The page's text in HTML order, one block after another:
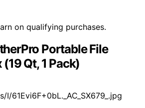
on qualifying purchases.
Portable File
Qt, 1 Pack)
I/61Evi6F+0bL._AC_SX679_.jpg